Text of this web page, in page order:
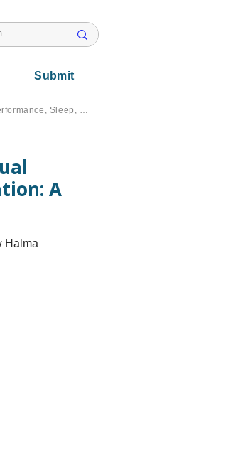
Submit
Effects of Blue Light Blocking Glasses on Visual Performance, Sleep, Neuroendocrine Regulation: A narrative review
A
Halma